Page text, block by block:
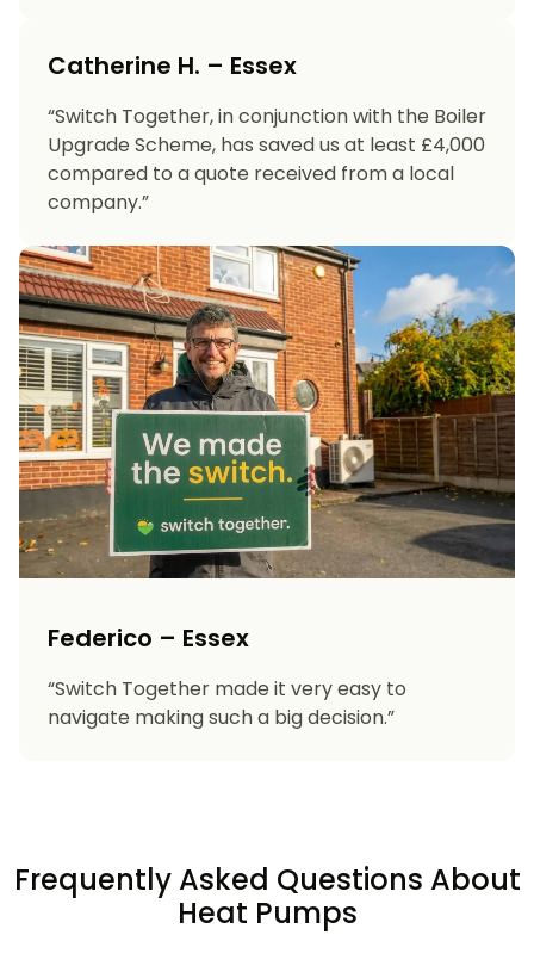
Catherine H. – Essex
“Switch Together, in conjunction with the Boiler
Upgrade Scheme, has saved us at least £4,000
compared to a quote received from a local
company.”
Federico – Essex
“Switch Together made it very easy to
navigate making such a big decision.”
Frequently Asked Questions About
Heat Pumps